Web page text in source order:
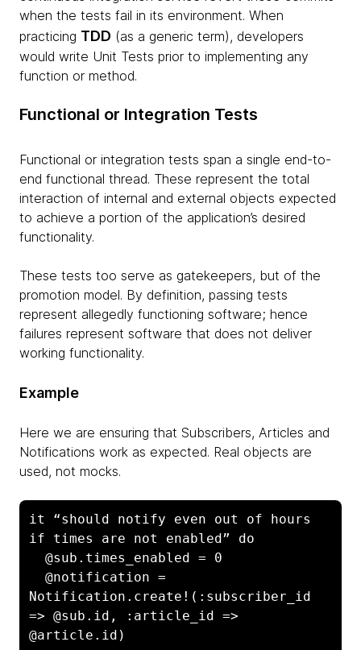
when the tests fail in its environment. When
practicing TDD (as a generic term), developers
would write Unit Tests prior to implementing any
function or method.
Functional or Integration Tests
Functional or integration tests span a single end-to-
end functional thread. These represent the total
interaction of internal and external objects expected
to achieve a portion of the application’s desired
functionality.
These tests too serve as gatekeepers, but of the
promotion model. By definition, passing tests
represent allegedly functioning software; hence
failures represent software that does not deliver
working functionality.
Example
Here we are ensuring that Subscribers, Articles and
Notifications work as expected. Real objects are
used, not mocks.
it “should notify even out of hours
if times are not enabled” do
Notification.create!(:subscriber_id
=> @sub.id, :article_id =>
@article.id)